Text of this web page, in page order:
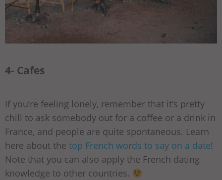
4- Cafes
If you’re feeling lonely, remember that it’s pretty
chill to ask somebody out for a coffee or a drink in
France, and people are quite spontaneous. Learn
here about the top French words to say on a date!
Note that you can also apply the French dating
knowledge to other countries.